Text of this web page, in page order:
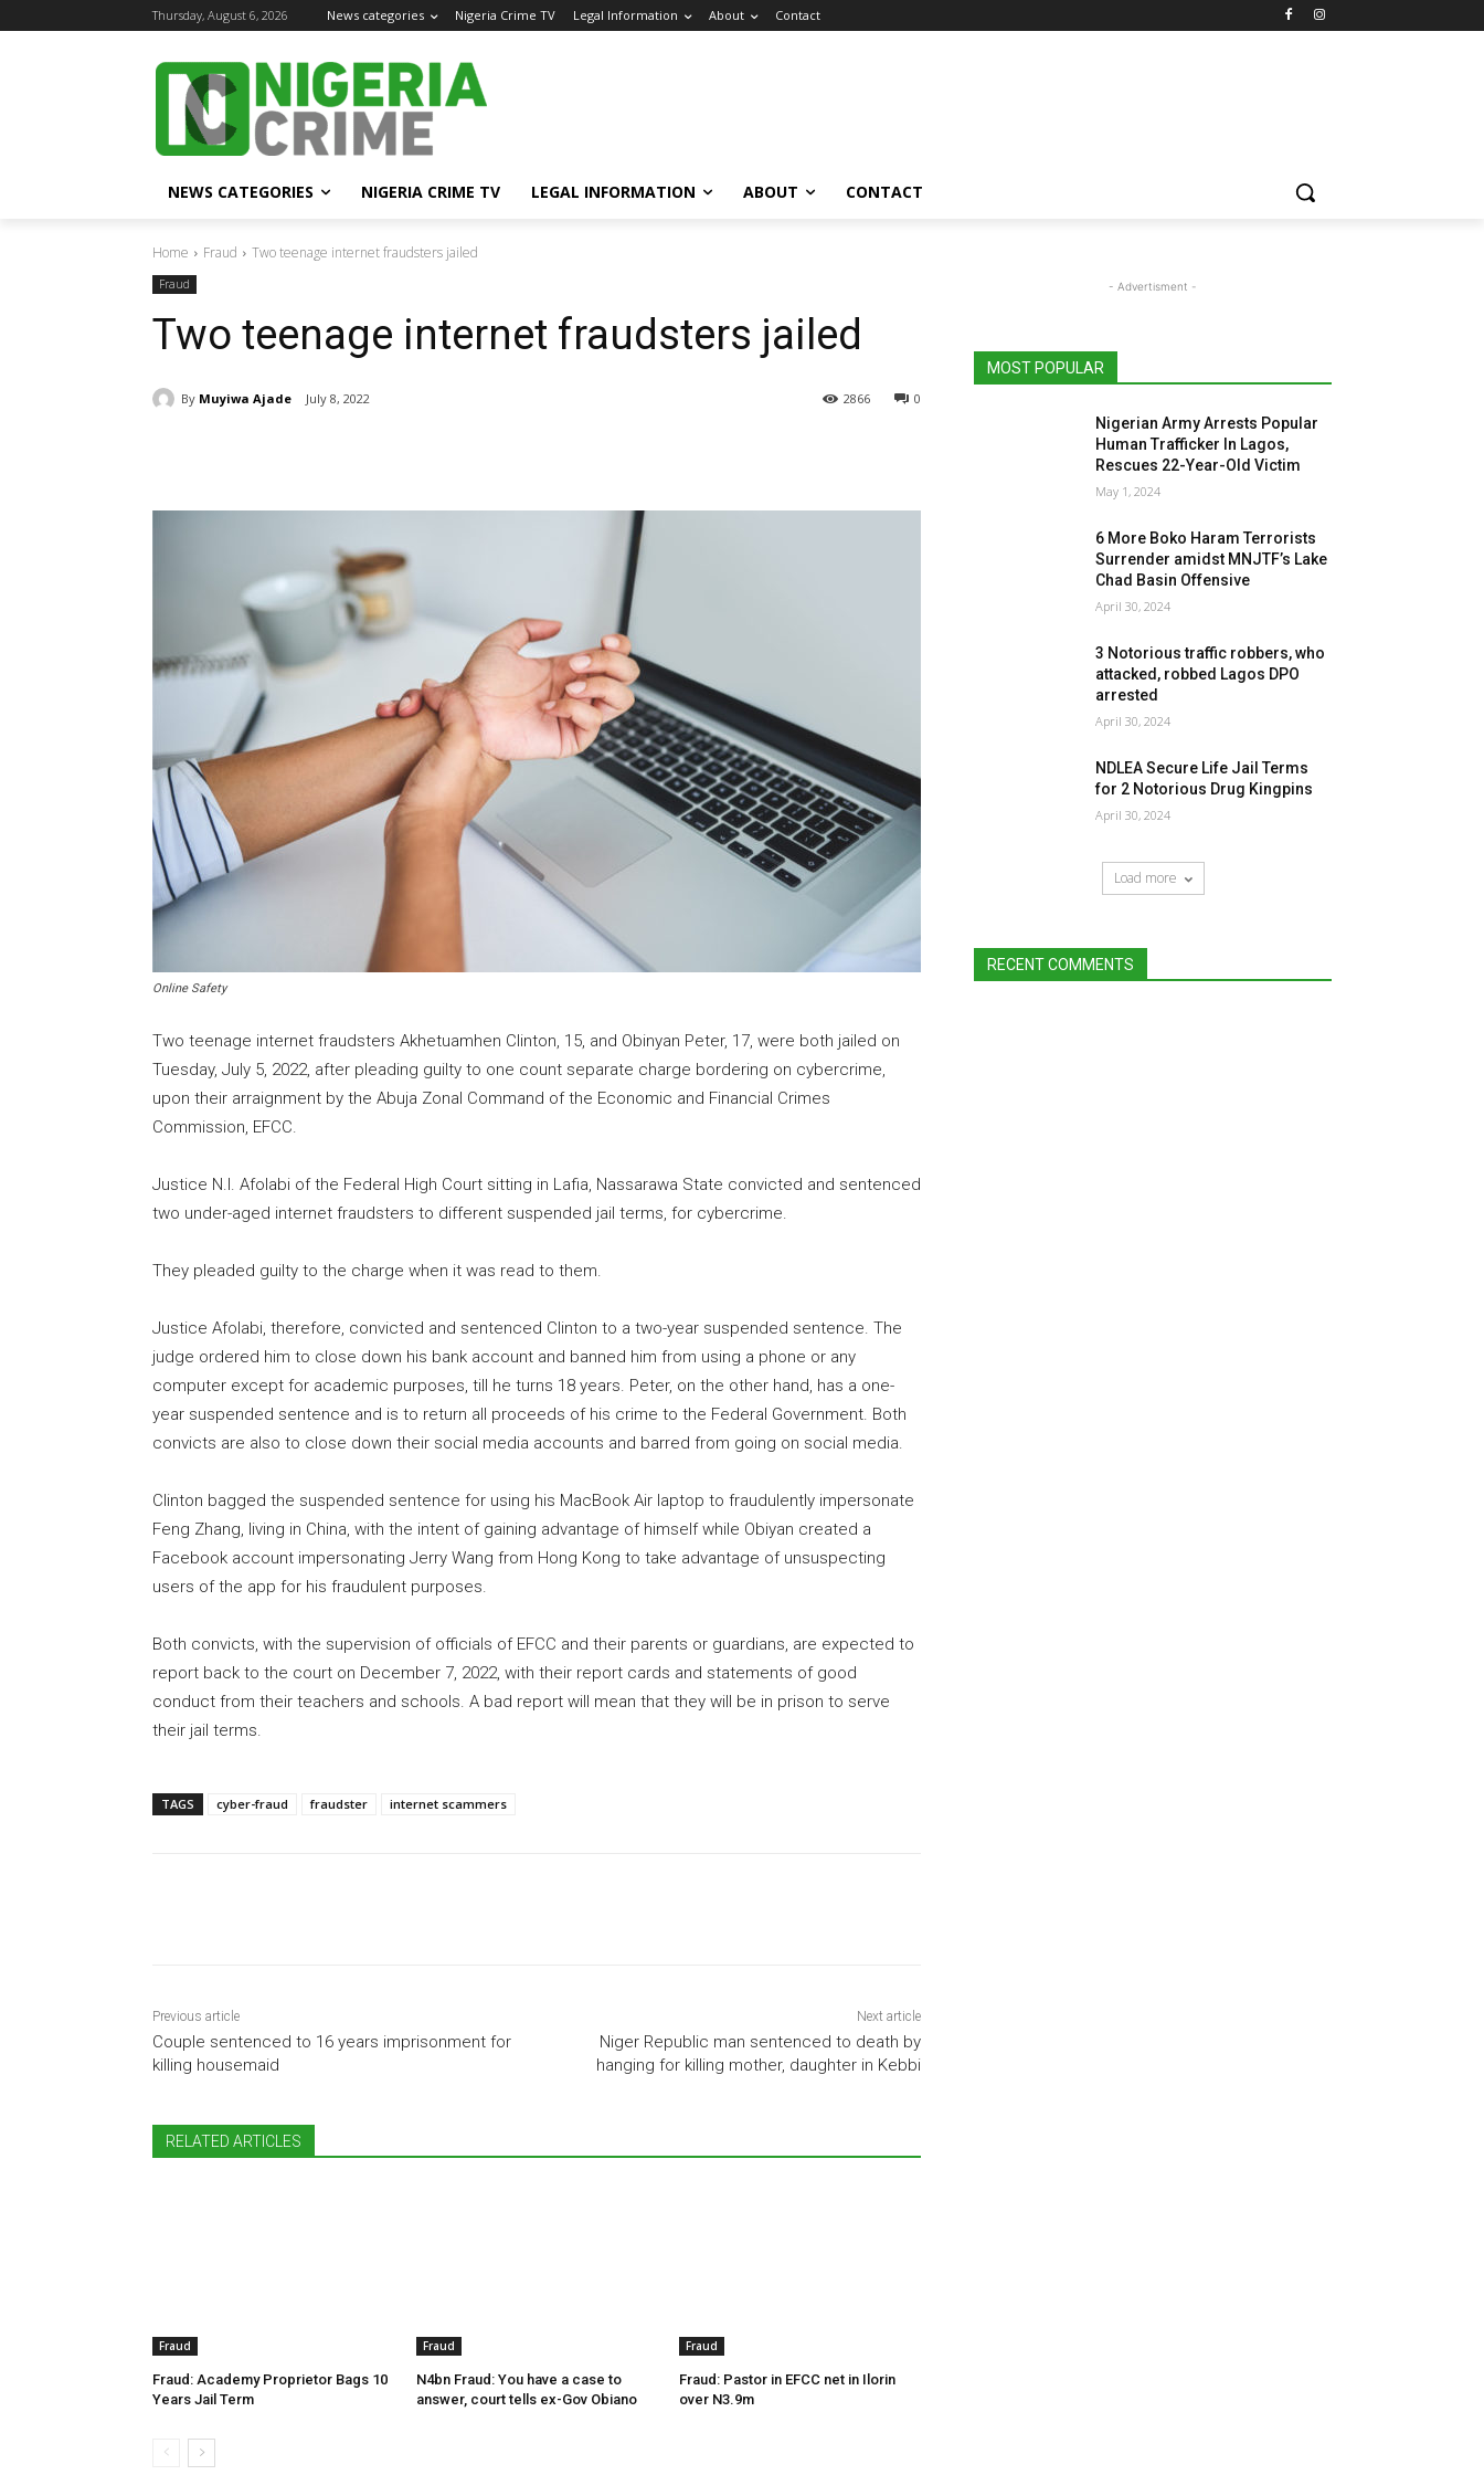
Thursday, August 6, 2026 News categories Nigeria Crime TV Legal Information About Contact
NEWS CATEGORIES NIGERIA CRIME TV LEGAL INFORMATION ABOUT CONTACT
Home Fraud Two teenage internet fraudsters jailed
Fraud
Two teenage internet fraudsters jailed
By Muyiwa Ajade July 8, 2022 0
2866
Online Safety
Two teenage internet fraudsters Akhetuamhen Clinton, 15, and Obinyan Peter, 17, were both jailed on
Tuesday, July 5, 2022, after pleading guilty to one count separate charge bordering on cybercrime,
upon their arraignment by the Abuja Zonal Command of the Economic and Financial Crimes
Commission, EFCC.
Justice N.I. Afolabi of the Federal High Court sitting in Lafia, Nassarawa State convicted and sentenced
two under-aged internet fraudsters to different suspended jail terms, for cybercrime.
They pleaded guilty to the charge when it was read to them.
Justice Afolabi, therefore, convicted and sentenced Clinton to a two-year suspended sentence. The
judge ordered him to close down his bank account and banned him from using a phone or any
computer except for academic purposes, till he turns 18 years. Peter, on the other hand, has a one-
year suspended sentence and is to return all proceeds of his crime to the Federal Government. Both
convicts are also to close down their social media accounts and barred from going on social media.
Clinton bagged the suspended sentence for using his MacBook Air laptop to fraudulently impersonate
Feng Zhang, living in China, with the intent of gaining advantage of himself while Obiyan created a
Facebook account impersonating Jerry Wang from Hong Kong to take advantage of unsuspecting
users of the app for his fraudulent purposes.
Both convicts, with the supervision of officials of EFCC and their parents or guardians, are expected to
report back to the court on December 7, 2022, with their report cards and statements of good
conduct from their teachers and schools. A bad report will mean that they will be in prison to serve
their jail terms.
TAGS cyber-fraud fraudster internet scammers
Previous article
Couple sentenced to 16 years imprisonment for
killing housemaid
Next article
Niger Republic man sentenced to death by
hanging for killing mother, daughter in Kebbi
RELATED ARTICLES
Fraud
Fraud: Academy Proprietor Bags 10
Years Jail Term
Fraud
N4bn Fraud: You have a case to
answer, court tells ex-Gov Obiano
Fraud
Fraud: Pastor in EFCC net in Ilorin
over N3.9m
- Advertisment -
MOST POPULAR
Nigerian Army Arrests Popular
Human Trafficker In Lagos,
Rescues 22-Year-Old Victim
May 1, 2024
6 More Boko Haram Terrorists
Surrender amidst MNJTF’s Lake
Chad Basin Offensive
April 30, 2024
3 Notorious traffic robbers, who
attacked, robbed Lagos DPO
arrested
April 30, 2024
NDLEA Secure Life Jail Terms
for 2 Notorious Drug Kingpins
April 30, 2024
Load more
RECENT COMMENTS